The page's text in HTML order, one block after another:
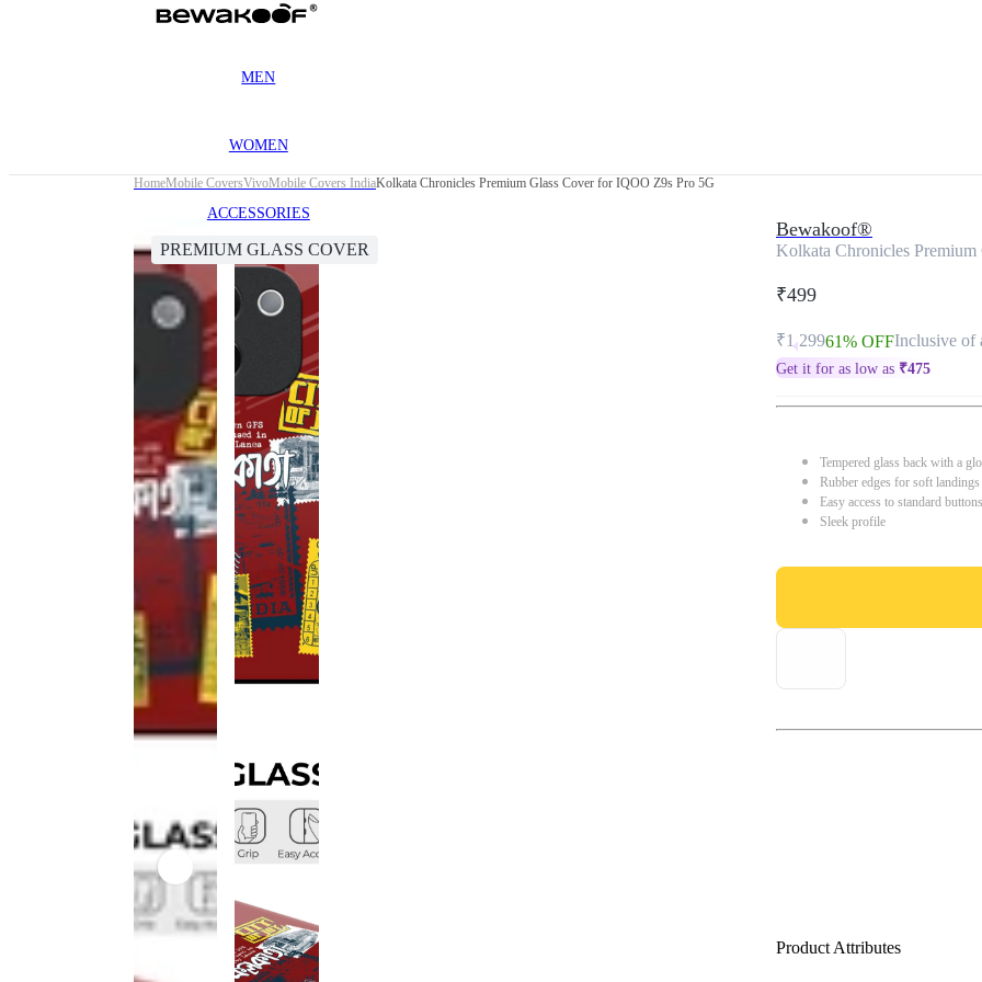
MEN
WOMEN
ACCESSORIES
HomeMobile CoversVivoMobile Covers IndiaKolkata Chronicles Premium Glass Cover for IQOO Z9s Pro 5G
PREMIUM GLASS COVER
Bewakoof®
Kolkata Chronicles
₹499
₹1,29961% OFFInclusive of
Get it for as low as ₹475
Tempered glass back with a
Rubber edges for soft
Easy access to standard
Sleek profile
Product Attributes